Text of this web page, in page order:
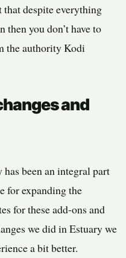
that despite everything
then you don’t have to
the authority Kodi
and
been an integral part
for expanding the
for these add-ons and
we did in Estuary we
a bit better.